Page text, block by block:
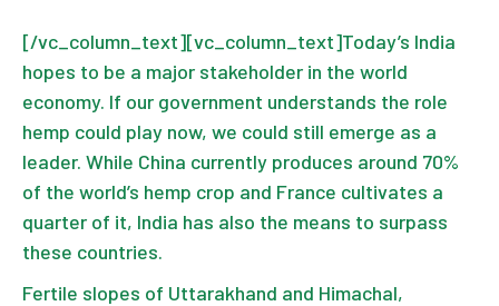
[/vc_column_text][vc_column_text]Today’s India
hopes to be a major stakeholder in the world
economy. If our government understands the role
hemp could play now, we could still emerge as a
leader. While China currently produces around 70%
of the world’s hemp crop and France cultivates a
quarter of it, India has also the means to surpass
these countries.
Fertile slopes of Uttarakhand and Himachal,